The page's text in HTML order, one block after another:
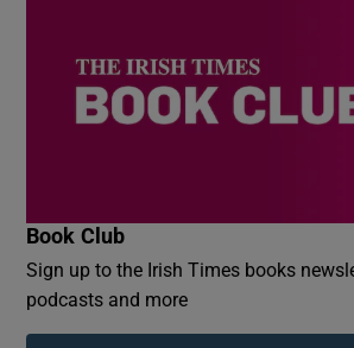
Book Club
Sign up to the Irish Times books
podcasts and more